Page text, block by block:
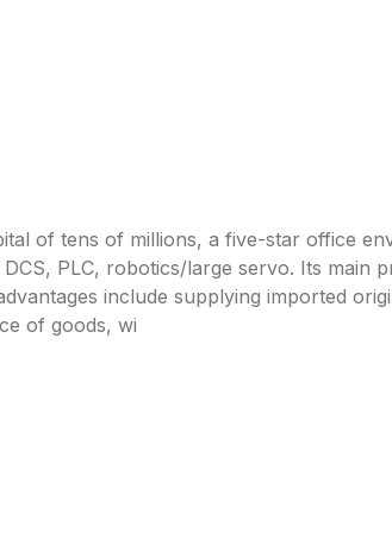
of tens of millions, a five-star office
PLC, robotics/large servo. Its main
include supplying imported
of goods, wi